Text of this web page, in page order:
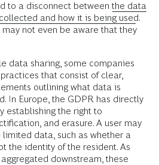
to a disconnect between the data
and how it is being used.
may not even be aware that they
data sharing, some companies
that consist of clear,
outlining what data is
In Europe, the GDPR has directly
establishing the right to
and erasure. A user may
data, such as whether a
the identity of the resident. As
downstream, these